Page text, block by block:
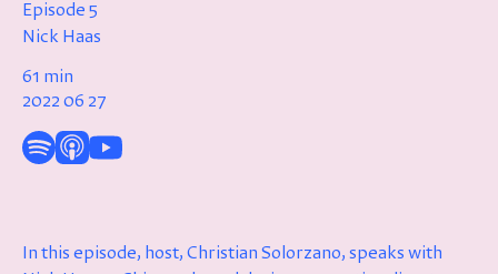
Events
Faculty
Episode 5
Nick Haas
61 min
2022 06 27
In this episode, host, Christian Solorzano, speaks with